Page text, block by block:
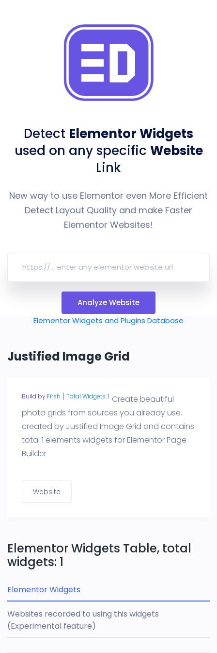
Detect Elementor Widgets
used on any specific Website
Link
New way to use Elementor even More Efficient
Detect Layout Quality and make Faster
Elementor Websites!
Analyze Website
Elementor Widgets and Plugins Database
Justified Image Grid
Build by Firsh Total Widgets: 1 Create beautiful
photo grids from sources you already use.
created by Justified Image Grid and contains
total 1 elements widgets for Elementor Page
Builder
Website
Elementor Widgets Table, total
widgets: 1
Elementor Widgets
Websites recorded to using this widgets
(Experimental feature)